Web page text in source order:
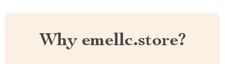
Why emellc.store?